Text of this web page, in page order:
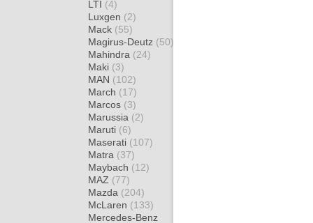
LTI (4)
Luxgen (2)
Mack (55)
Magirus-Deutz (50)
Mahindra (24)
Maki (3)
MAN (102)
March (17)
Marcos (3)
Marussia (2)
Maruti (6)
Maserati (107)
Matra (37)
Maybach (12)
MAZ (77)
Mazda (204)
McLaren (133)
Mercedes-Benz